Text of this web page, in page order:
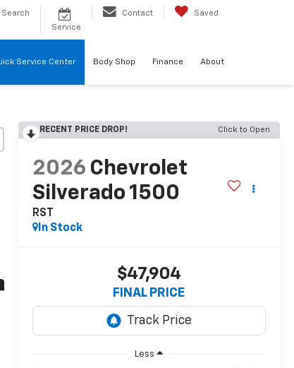
Search
Service
Contact Saved
Service Center Body Shop Finance About
RECENT PRICE DROP! Click to Open
2026 Chevrolet
Silverado 1500
RST
In Stock
$47,904
FINAL PRICE
Less